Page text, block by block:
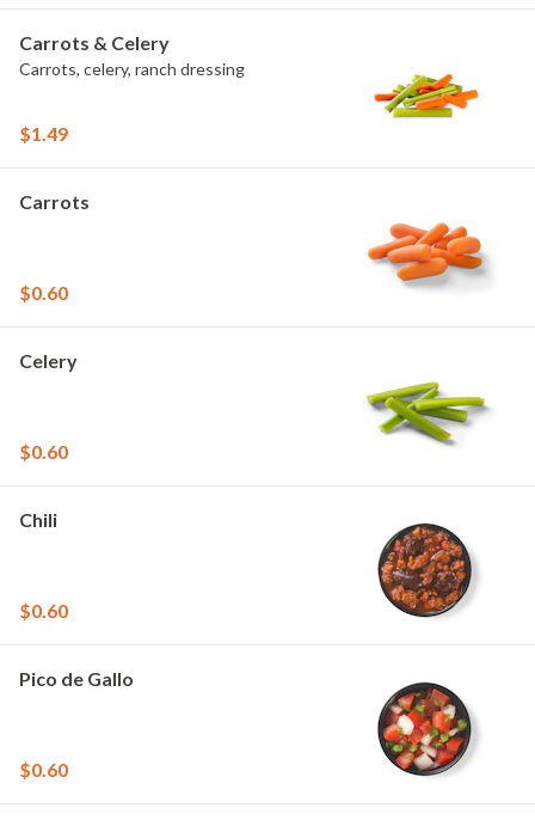
Carrots & Celery
Carrots, celery, ranch dressing
$1.49
Carrots
$0.60
Celery
$0.60
Chili
$0.60
Pico de Gallo
$0.60